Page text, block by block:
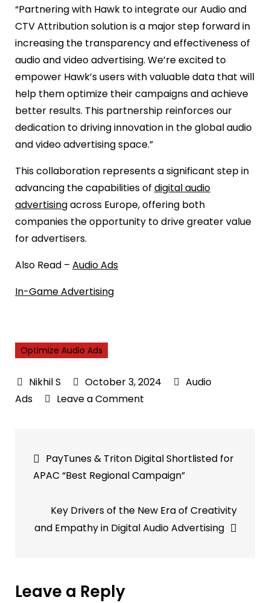
“Partnering with Hawk to integrate our Audio and
CTV Attribution solution is a major step forward in
increasing the transparency and effectiveness of
audio and video advertising. We’re excited to
empower Hawk’s users with valuable data that will
help them optimize their campaigns and achieve
better results. This partnership reinforces our
dedication to driving innovation in the global audio
and video advertising space.”
This collaboration represents a significant step in
advancing the capabilities of digital audio
advertisingacross Europe, offering both
companies the opportunity to drive greater value
for advertisers.
Also Read – Audio Ads
In-Game Advertising
Optimize Audio Ads
October 3, 2024
Audio
Ads
Leave a Comment
Partner
to
Audio
Ads
Post
navigation
PayTunes & Triton Digital Shortlisted for
APAC “Best Regional Campaign”
Key Drivers of the New Era of Creativity
and Empathy in Digital Audio Advertising
Leave a Reply